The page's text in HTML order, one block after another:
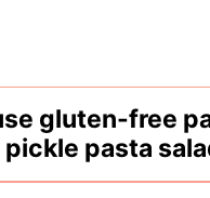
gluten-free
pasta